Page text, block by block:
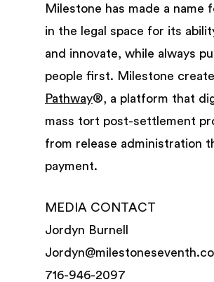
Milestone has made a name
in the legal space for its
and innovate, while always
people first. Milestone
Pathway®, a platform that
mass tort post-settlement
from release administration
payment.
MEDIA CONTACT
Jordyn Burnell
716-946-2097